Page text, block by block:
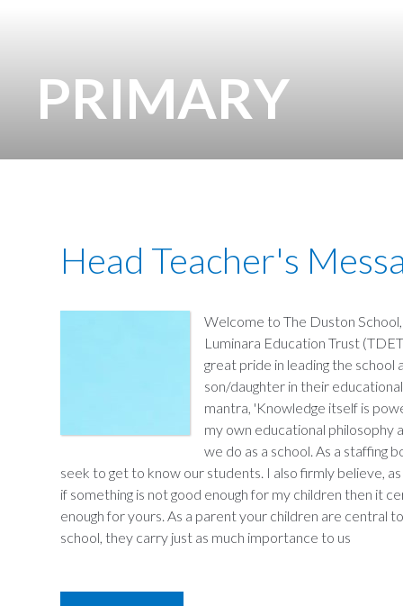
PRIMARY
Head Teacher's
Welcome to The Duston
Luminara Education Trust
great pride in leading the school
son/daughter in their
mantra, 'Knowledge itself is
my own educational philosophy
we do as a school. As a staffing
seek to get to know our students. I also firmly believe,
if something is not good enough for my children then it
enough for yours. As a parent your children are central
school, they carry just as much importance to us